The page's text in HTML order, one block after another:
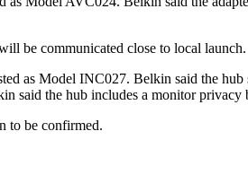
be communicated close to local launch.
as Model INC027. Belkin said the
said the hub includes a monitor privacy
to be confirmed.